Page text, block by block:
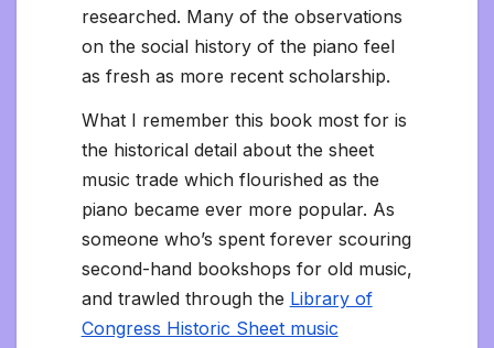
researched. Many of the observations
on the social history of the piano feel
as fresh as more recent scholarship.
What I remember this book most for is
the historical detail about the sheet
music trade which flourished as the
piano became ever more popular. As
someone who’s spent forever scouring
second-hand bookshops for old music,
and trawled through the Library of
Congress Historic Sheet music